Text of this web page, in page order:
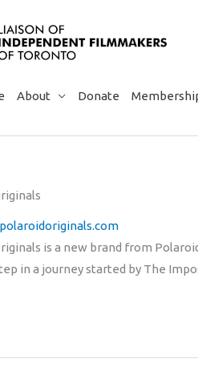
About Donate
is a new brand from
in a journey started by The